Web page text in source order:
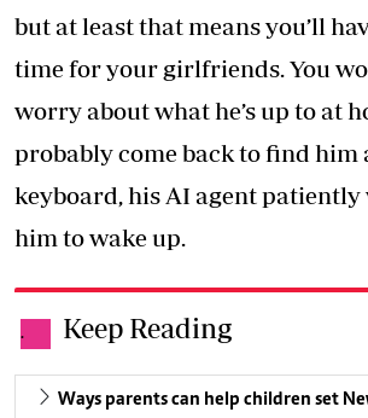
but at least that means you’ll
time for your girlfriends. You
worry about what he’s up to at
probably come back to find him
keyboard, his AI agent
him to wake up.
. Keep Reading
Ways parents can help children set